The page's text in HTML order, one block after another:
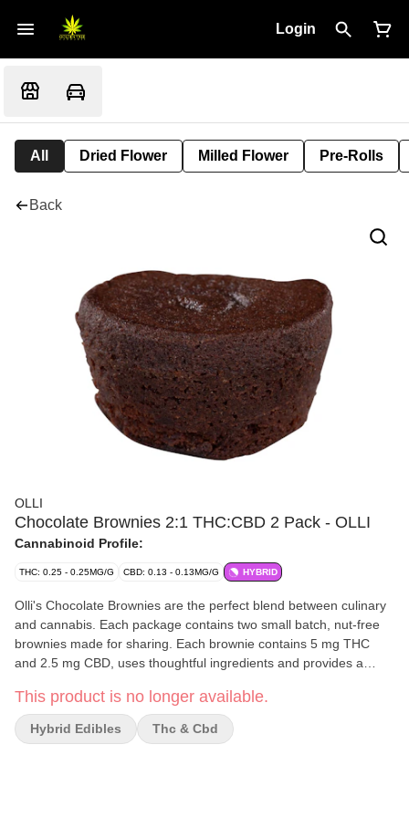
Login
All Dried Flower Milled Flower Pre-Rolls
Back
OLLI
Chocolate Brownies 2:1 THC:CBD 2 Pack - OLLI
Cannabinoid Profile:
THC: 0.25 - 0.25MG/G CBD: 0.13 - 0.13MG/G HYBRID
Olli's Chocolate Brownies are the perfect blend between culinary
and cannabis. Each package contains two small batch, nut-free
brownies made for sharing. Each brownie contains 5 mg THC
and 2.5 mg CBD, uses thoughtful ingredients and provides a
Michelin-starred trained Executive Chef.
This product is no longer available.
Hybrid Edibles Thc & Cbd